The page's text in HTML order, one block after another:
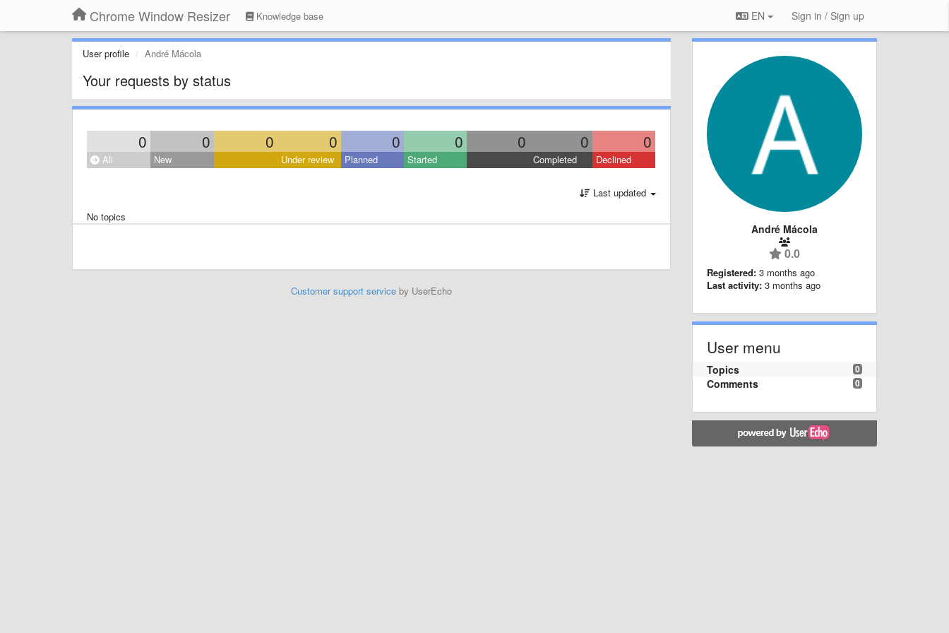
Chrome Window Resizer Knowledge base EN Sign in / Sign up
User profile André Mácola
Your requests by status
0 0 0 0 0 0 0 0 0
All New Under review Planned Started Completed Declined
Last updated
No topics
Customer support serviceby UserEcho
André Mácola
0.0
Registered: 3 months ago
Last activity: 3 months ago
User menu
0
Topics
0
Comments